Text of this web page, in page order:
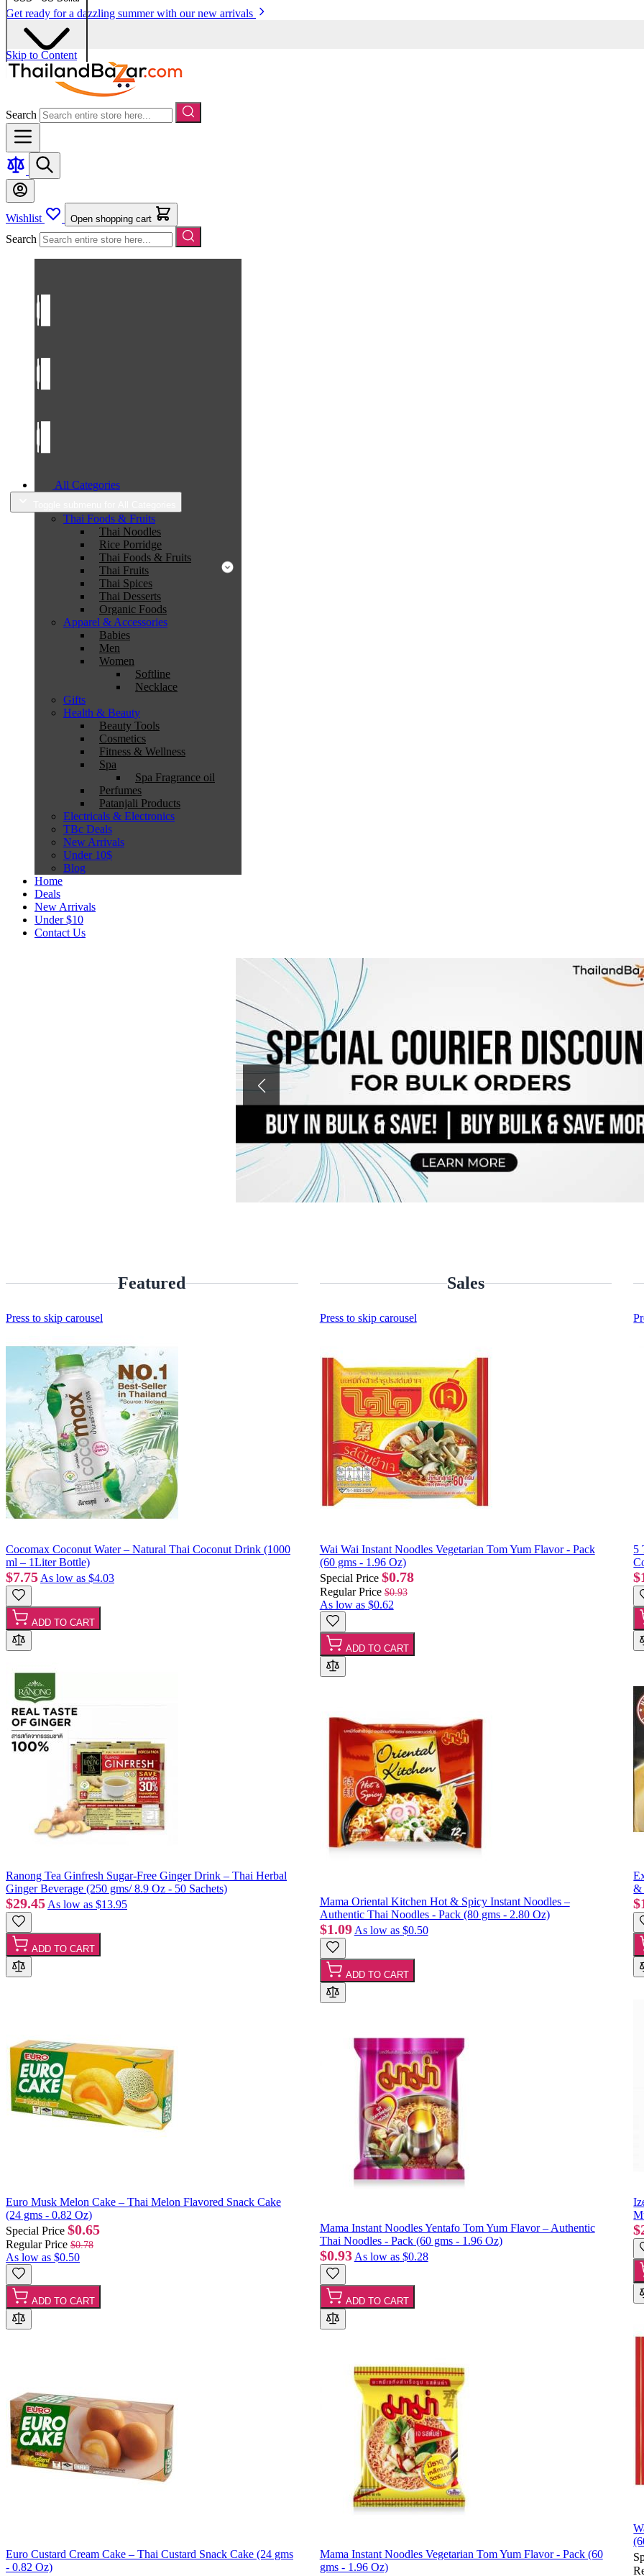
Get ready for a dazzling summer with our new arrivals
Skip to Content
Search
Wishlist Open shopping cart
Search
All Categories
Thai Foods & Fruits
Thai Noodles
Rice Porridge
Thai Foods & Fruits
Thai Fruits
Thai Spices
Thai Desserts
Organic Foods
Apparel & Accessories
Babies
Men
Women
Softline
Necklace
Gifts
Health & Beauty
Beauty Tools
Cosmetics
Fitness & Wellness
Spa
Spa Fragrance oil
Perfumes
Patanjali Products
Electricals & Electronics
TBc Deals
New Arrivals
Under 10$
Blog
Home
Deals
New Arrivals
Under $10
Contact Us
Featured
Press to skip carousel
Cocomax Coconut Water – Natural Thai Coconut Drink (1000
ml – 1Liter Bottle)
$7.75 As low as $4.03
ADD TO CART
Ranong Tea Ginfresh Sugar-Free Ginger Drink – Thai Herbal
Ginger Beverage (250 gms/ 8.9 Oz - 50 Sachets)
$29.45 As low as $13.95
ADD TO CART
Euro Musk Melon Cake – Thai Melon Flavored Snack Cake
(24 gms - 0.82 Oz)
Special Price $0.65
Regular Price $0.78
As low as $0.50
ADD TO CART
Euro Custard Cream Cake – Thai Custard Snack Cake (24 gms
- 0.82 Oz)
Sales
Press to skip carousel
Wai Wai Instant Noodles Vegetarian Tom Yum Flavor - Pack
(60 gms - 1.96 Oz)
Special Price $0.78
Regular Price $0.93
As low as $0.62
ADD TO CART
Mama Oriental Kitchen Hot & Spicy Instant Noodles –
Authentic Thai Noodles - Pack (80 gms - 2.80 Oz)
$1.09 As low as $0.50
ADD TO CART
Mama Instant Noodles Yentafo Tom Yum Flavor – Authentic
Thai Noodles - Pack (60 gms - 1.96 Oz)
$0.93 As low as $0.28
ADD TO CART
Mama Instant Noodles Vegetarian Tom Yum Flavor - Pack (60
gms - 1.96 Oz)
5
&